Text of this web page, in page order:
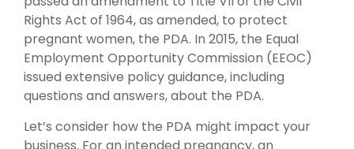
Rights Act of 1964, as amended, to protect
pregnant women, the PDA. In 2015, the Equal
Employment Opportunity Commission (EEOC)
issued extensive policy guidance, including
questions and answers, about the PDA.
Let’s consider how the PDA might impact your